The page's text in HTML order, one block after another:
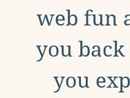
web fun
you
you